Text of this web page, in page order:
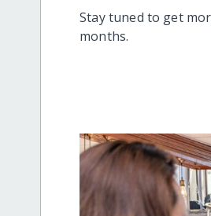
Stay tuned to get
months.